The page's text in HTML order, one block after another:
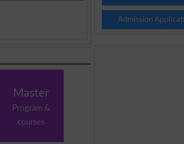
Master
Program &
courses
Admission